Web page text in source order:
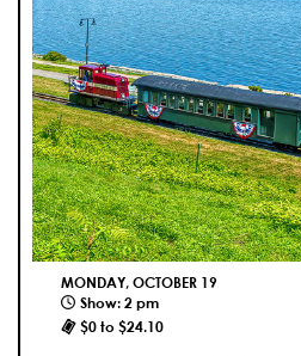
MONDAY, OCTOBER 19
Show: 2 pm
$0 to $24.10